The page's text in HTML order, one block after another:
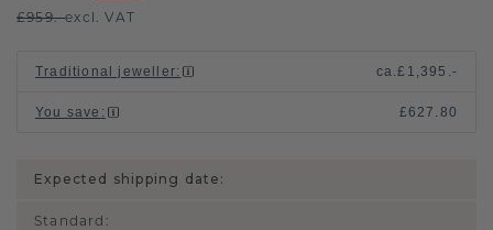
£959.-excl. VAT
Traditional jeweller: ca.£1,395.-
You save : £627.80
Expected shipping date:
Standard :